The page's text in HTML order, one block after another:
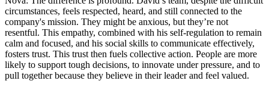
circumstances, feels respected, heard, and still connected to the
company's mission. They might be anxious, but they’re not
resentful. This empathy, combined with his self-regulation to remain
calm and focused, and his social skills to communicate effectively,
fosters trust. This trust then fuels collective action. People are more
likely to support tough decisions, to innovate under pressure, and to
pull together because they believe in their leader and feel valued.